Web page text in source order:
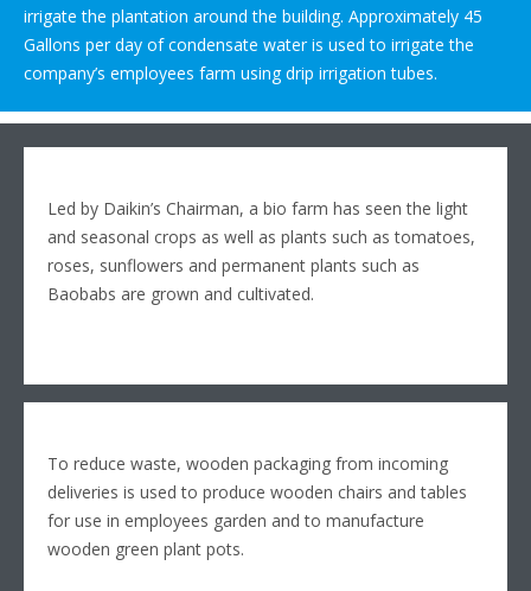
irrigate the plantation around the building. Approximately 45
Gallons per day of condensate water is used to irrigate the
company’s employees farm using drip irrigation tubes.
Led by Daikin’s Chairman, a bio farm has seen the light
and seasonal crops as well as plants such as tomatoes,
roses, sunflowers and permanent plants such as
Baobabs are grown and cultivated.
To reduce waste, wooden packaging from incoming
deliveries is used to produce wooden chairs and tables
for use in employees garden and to manufacture
wooden green plant pots.